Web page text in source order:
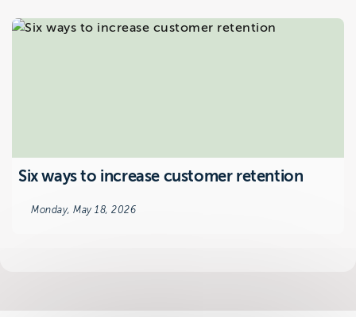
Six ways to increase customer retention
Monday, May 18, 2026